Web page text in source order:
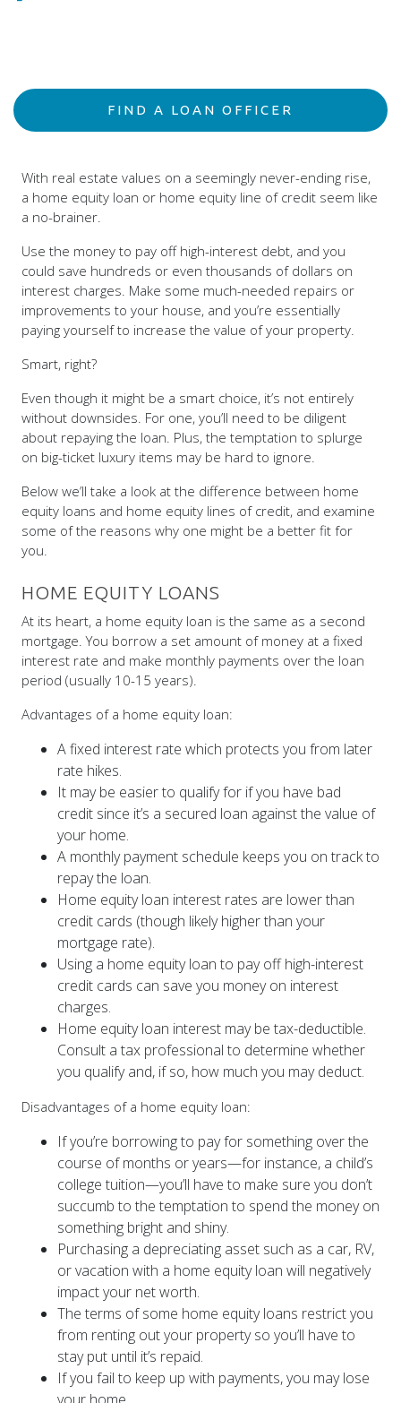
FIND A LOAN OFFICER
a home equity loan or home equity line of credit seem like
a no-brainer.
could save hundreds or even thousands of dollars on
interest charges. Make some much-needed repairs or
improvements to your house, and you’re essentially
paying yourself to increase the value of your property.
Smart, right?
Even though it might be a smart choice, it’s not entirely
without downsides. For one, you’ll need to be diligent
about repaying the loan. Plus, the temptation to splurge
on big-ticket luxury items may be hard to ignore.
Below we’ll take a look at the difference between home
equity loans and home equity lines of credit, and examine
some of the reasons why one might be a better fit for
you.
At its heart, a home equity loan is the same as a second
mortgage. You borrow a set amount of money at a fixed
interest rate and make monthly payments over the loan
period (usually 10-15 years).
Advantages of a home equity loan:
A fixed interest rate which protects you from later
rate hikes.
It may be easier to qualify for if you have bad
credit since it’s a secured loan against the value of
your home.
A monthly payment schedule keeps you on track to
repay the loan.
Home equity loan interest rates are lower than
credit cards (though likely higher than your
mortgage rate).
Using a home equity loan to pay off high-interest
credit cards can save you money on interest
charges.
Home equity loan interest may be tax-deductible.
Consult a tax professional to determine whether
you qualify and, if so, how much you may deduct.
Disadvantages of a home equity loan:
If you’re borrowing to pay for something over the
course of months or years—for instance, a child’s
college tuition—you’ll have to make sure you don’t
succumb to the temptation to spend the money on
something bright and shiny.
Purchasing a depreciating asset such as a car, RV,
or vacation with a home equity loan will negatively
impact your net worth.
The terms of some home equity loans restrict you
from renting out your property so you’ll have to
stay put until it’s repaid.
If you fail to keep up with payments, you may lose
your home.